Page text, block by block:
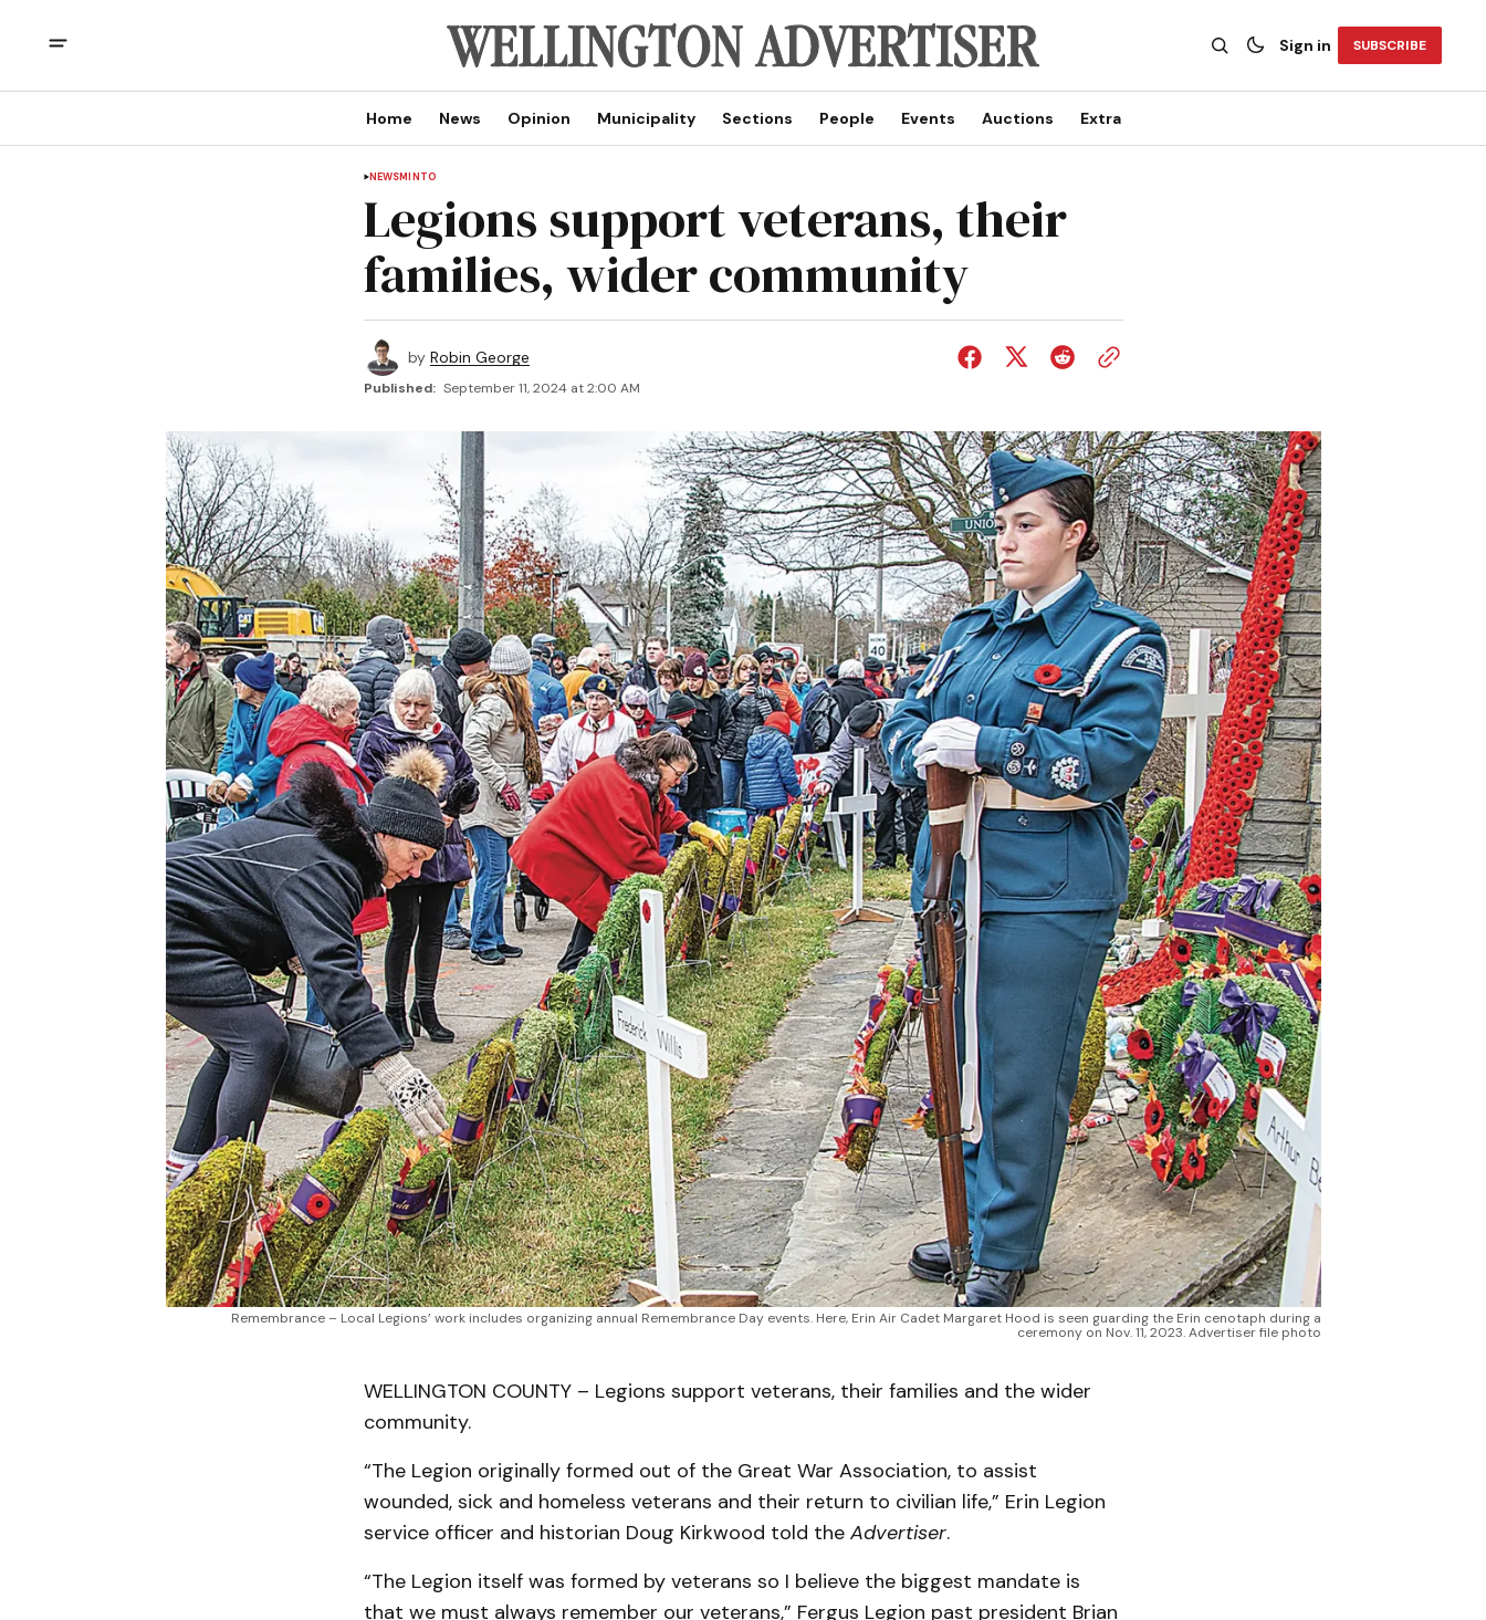
Sign in SUBSCRIBE
Home News Opinion Municipality Sections People Events Auctions Extra
NEWSMINTO
Legions support veterans, their
families, wider community
by Robin George
Published: September 11, 2024 at 2:00 AM
Remembrance – Local Legions’ work includes organizing annual Remembrance Day events. Here, Erin Air Cadet Margaret Hood is seen guarding the Erin cenotaph during a
ceremony on Nov. 11, 2023. Advertiser file photo
WELLINGTON COUNTY – Legions support veterans, their families and the wider
community.
“The Legion originally formed out of the Great War Association, to assist
wounded, sick and homeless veterans and their return to civilian life,” Erin Legion
service officer and historian Doug Kirkwood told the Advertiser.
“The Legion itself was formed by veterans so I believe the biggest mandate is
that we must always remember our veterans,” Fergus Legion past president Brian